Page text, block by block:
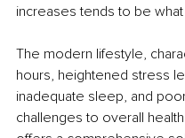
increases tends to be
The modern lifestyle,
hours, heightened stress
inadequate sleep, and
challenges to overall